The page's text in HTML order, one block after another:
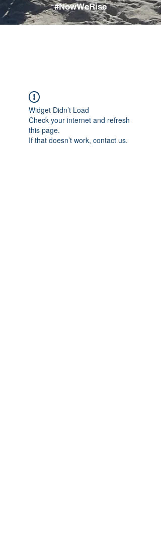
#NowWeRise
Widget Didn’t Load
Check your internet and refresh
this page.
If that doesn’t work, contact us.